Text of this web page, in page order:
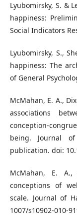
Lyubomirsky, S. &
happiness:
Social Indicators
Lyubomirsky, S.,
happiness: The
of General
McMahan, E. A.,
associations
conception-
being. Journal
publication. doi:
McMahan, E.
conceptions of
scale. Journal of
1007/s10902-010-